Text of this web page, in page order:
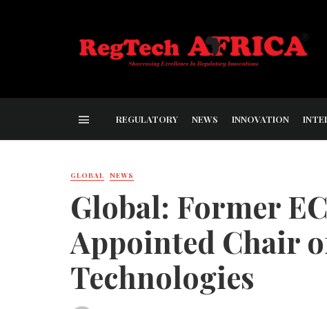
REGULATORY NEWS INNOVATION
GLOBAL NEWS
Global: Former
Appointed Chair
Technologies